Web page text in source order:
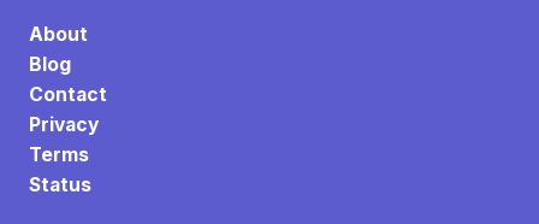
About
Blog
Contact
Privacy
Terms
Status